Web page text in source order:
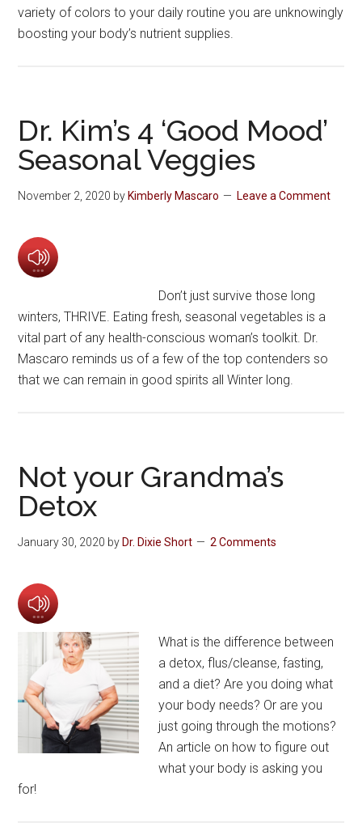
variety of colors to your daily routine you are unknowingly
boosting your body’s nutrient supplies.
Dr. Kim’s 4 ‘Good Mood’
Seasonal Veggies
November 2, 2020 byKimberly Mascaro Leave a Comment
Don’t just survive those long
winters, THRIVE. Eating fresh, seasonal vegetables is a
vital part of any health-conscious woman’s toolkit. Dr.
Mascaro reminds us of a few of the top contenders so
that we can remain in good spirits all Winter long.
Not your Grandma’s
Detox
January 30, 2020 byDr. Dixie Short 2 Comments
What is the difference between
a detox, flus/cleanse, fasting,
and a diet? Are you doing what
your body needs? Or are you
just going through the motions?
An article on how to figure out
what your body is asking you
for!